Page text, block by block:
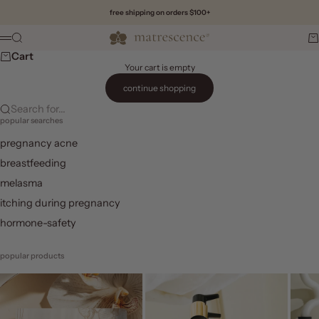
free shipping on orders $100+
Matrescence
Menu
Search
Cart
Your cart is empty
continue shopping
Search for...
popular searches
pregnancy acne
breastfeeding
melasma
itching during pregnancy
hormone-safety
popular products